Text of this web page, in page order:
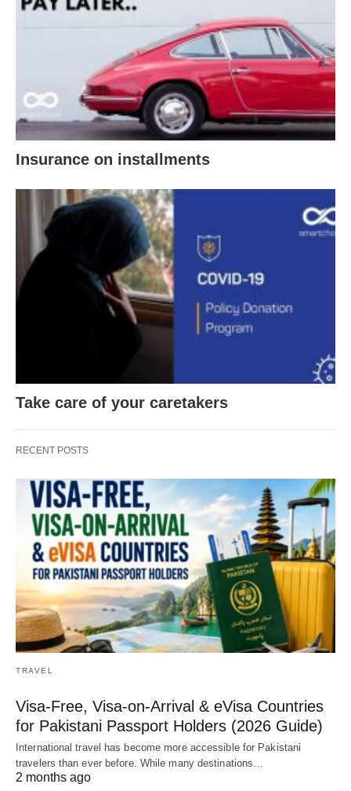
Insurance on installments
Take care of your caretakers
RECENT POSTS
TRAVEL
Visa-Free, Visa-on-Arrival & eVisa Countries
for Pakistani Passport Holders (2026 Guide)
International travel has become more accessible for Pakistani
travelers than ever before. While many destinations…
2 months ago